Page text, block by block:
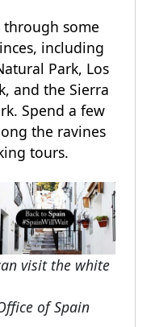
through some
including
Park, Los
and the Sierra
Spend a few
the ravines
tours.
visit the white
of Spain